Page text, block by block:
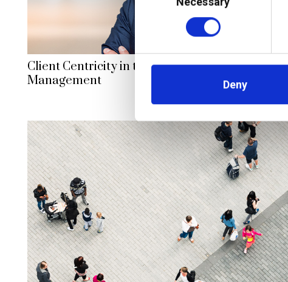
Deny
Client Centricity in the Digital Age:
Management